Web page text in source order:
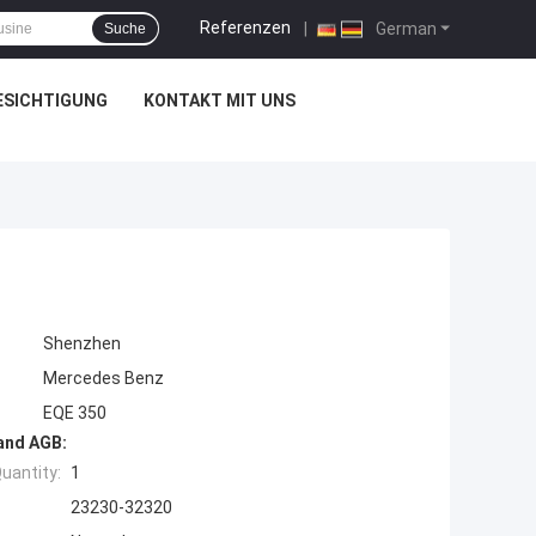
German
Referenzen |
Suche
KONTAKT MIT UNS
Shenzhen
Mercedes Benz
EQE 350
AGB:
1
23230-32320